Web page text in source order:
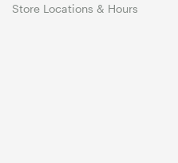
Store Locations & Hours